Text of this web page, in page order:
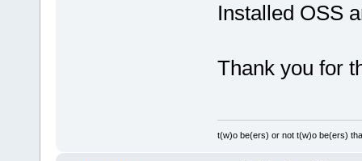
Installed OSS
Thank you for
t(w)o be(ers) or not t(w)o be(ers)